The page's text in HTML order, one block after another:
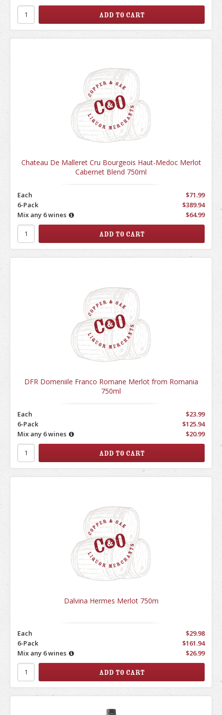
Chateau De Malleret Cru Bourgeois Haut-Medoc Merlot
Cabernet Blend 750ml
Each
$71.99
6-Pack
$389.94
Mix any 6 wines
$64.99
DFR Domeniile Franco Romane Merlot from Romania
750ml
Each
$23.99
6-Pack
$125.94
Mix any 6 wines
$20.99
Dalvina Hermes Merlot 750m
Each
$29.98
6-Pack
$161.94
Mix any 6 wines
$26.99